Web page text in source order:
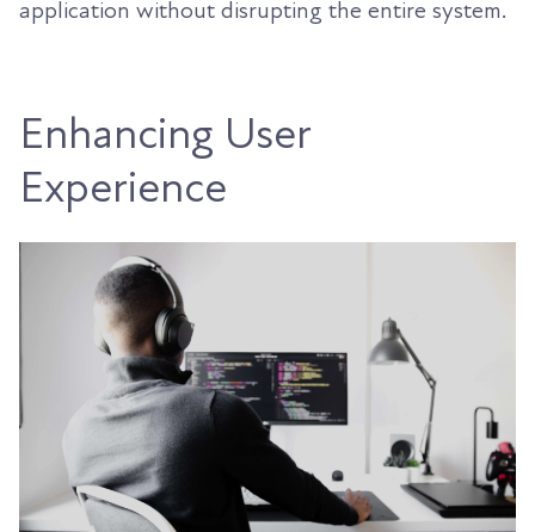
application without disrupting the entire system.
Enhancing User
Experience